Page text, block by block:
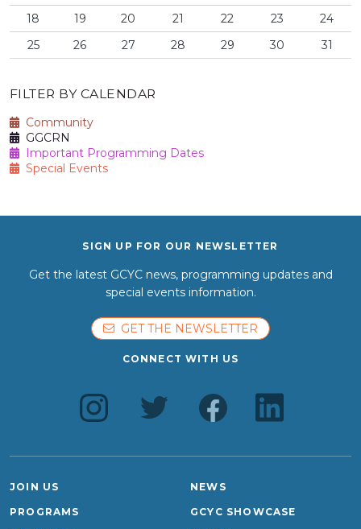
18
19 20 21 22 23
24
25
26 27 28 29 30 31
FILTER BY CALENDAR
Community
GGCRN
Important Programming Dates
Special Events
SIGN UP FOR OUR NEWSLETTER
Get the latest GCYC news, programming updates and
special events information.
GET THE NEWSLETTER
CONNECT WITH US
JOIN US
PROGRAMS
NEWS
GCYC SHOWCASE